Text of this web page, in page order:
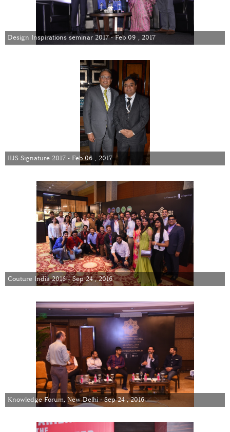
Design Inspirations seminar 2017 - Feb 09 , 2017
IIJS Signature 2017 - Feb 06 , 2017
Couture India 2016 - Sep 24 , 2016
Knowledge Forum, New Delhi - Sep 24 , 2016